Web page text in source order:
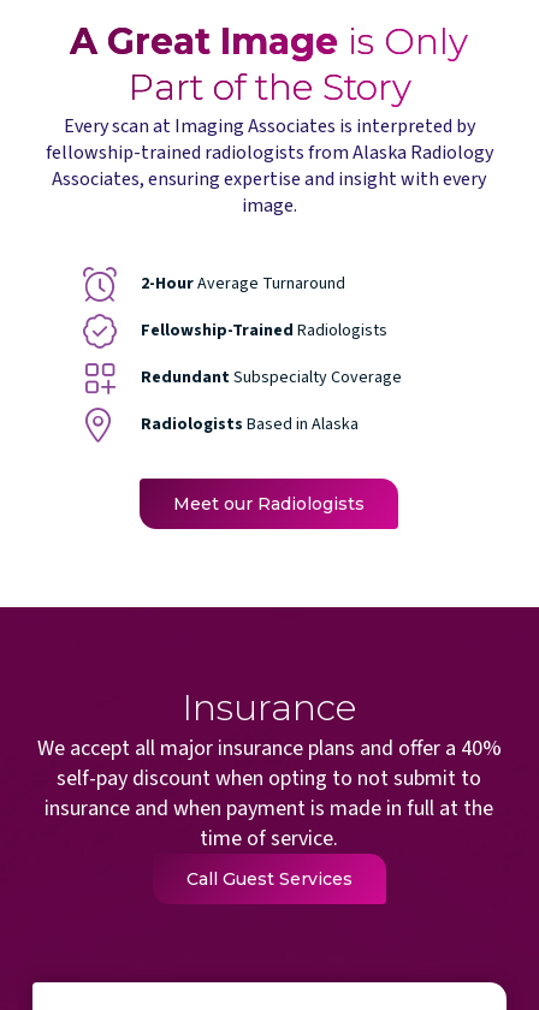
A Great Image is Only
Part of the Story
Every scan at Imaging Associates is interpreted by
fellowship-trained radiologists from Alaska Radiology
Associates, ensuring expertise and insight with every
image.
2-HourAverage Turnaround
Fellowship-Trained Radiologists
RedundantSubspecialty Coverage
Radiologists Based in Alaska
Meet our Radiologists
Insurance
We accept all major insurance plans and offer a 40%
self-pay discount when opting to not submit to
insurance and when payment is made in full at the
time of service.
Call Guest Services